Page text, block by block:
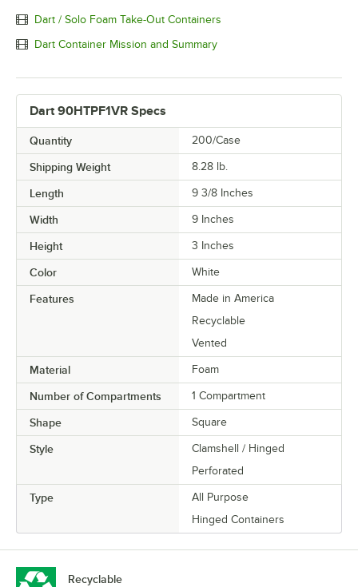
Dart / Solo Foam Take-Out Containers
Dart Container Mission and Summary
Dart 90HTPF1VR Specs
Quantity 200/Case
Shipping Weight 8.28 lb.
Length 9 3/8 Inches
Width 9 Inches
Height 3 Inches
Color White
Features
Made in America
Recyclable
Vented
Material Foam
Number of Compartments 1 Compartment
Shape Square
Style
Clamshell / Hinged
Perforated
Type
All Purpose
Hinged Containers
Recyclable